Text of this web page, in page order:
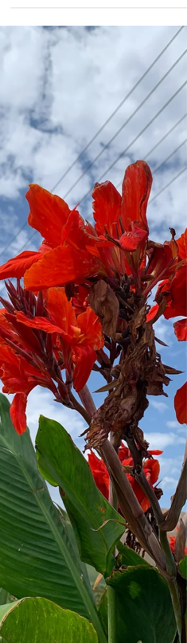
a glass of Silverthorn CC watching the